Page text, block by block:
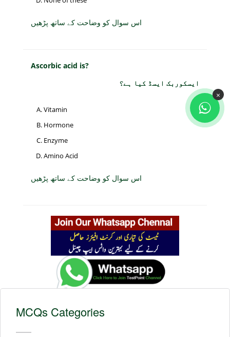
اس سوال کو وضاحت کے ساتھ پڑھیں
Ascorbic acid is?
ایسکوربک ایسڈ کیا ہے؟
Vitamin
Hormone
Enzyme
Amino Acid
اس سوال کو وضاحت کے ساتھ پڑھیں
MCQs Categories
×